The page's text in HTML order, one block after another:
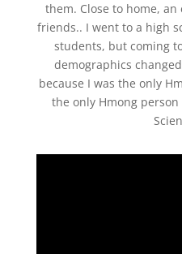
them. Close to home,
friends.. I went to a high
students, but coming
demographics
because I was the only
the only Hmong